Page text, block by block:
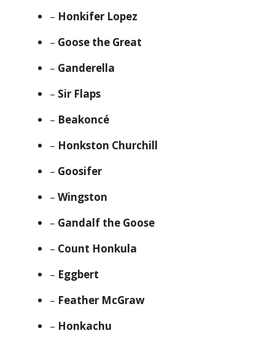
– Honkifer Lopez
– Goose the Great
– Ganderella
– Sir Flaps
– Beakoncé
– Honkston Churchill
– Goosifer
– Wingston
– Gandalf the Goose
– Count Honkula
– Eggbert
– Feather McGraw
– Honkachu